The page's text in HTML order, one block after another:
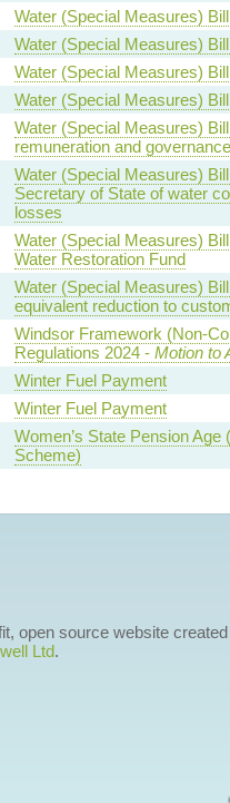
Water (Special Measures)
Water (Special Measures)
Water (Special Measures)
Water (Special Measures)
Water (Special Measures)
remuneration and governance
Water (Special Measures)
Secretary of State of water
losses
Water (Special Measures)
Water Restoration Fund
Water (Special Measures)
equivalent reduction to
Windsor Framework (Non-
Regulations 2024 - Motion to
Winter Fuel Payment
Winter Fuel Payment
Women’s State Pension
Scheme)
open source website
Ltd.